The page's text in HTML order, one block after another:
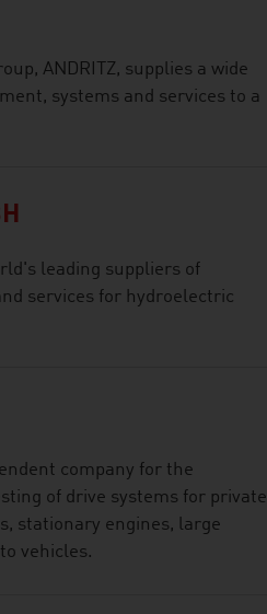
ANDRITZ, supplies a wide
systems and services to a
leading suppliers of
services for hydroelectric
company for the
of drive systems for private
stationary engines, large
vehicles.